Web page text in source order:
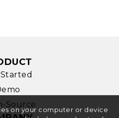
on your computer or device
Source